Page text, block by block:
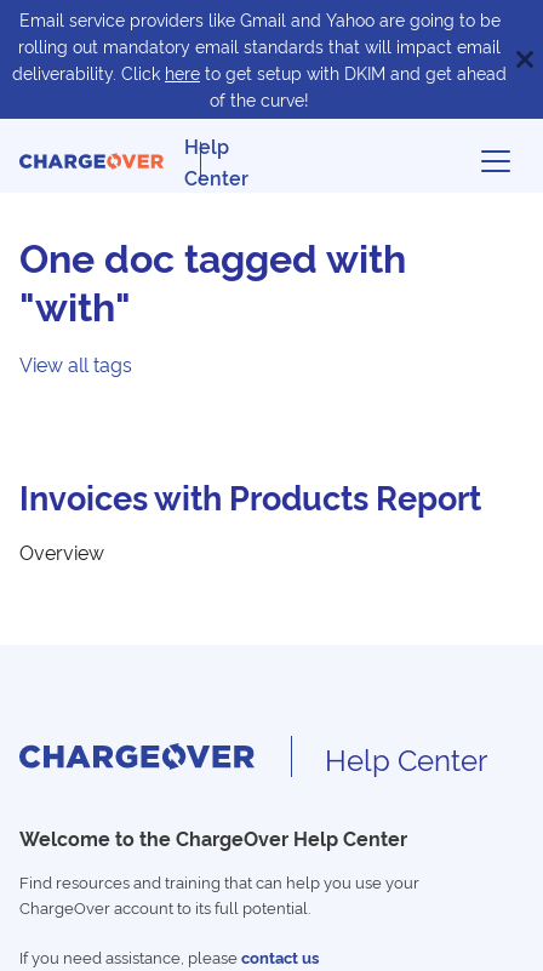
Email service providers like Gmail and Yahoo are going to be
rolling out mandatory email standards that will impact email
deliverability. Click here to get setup with DKIM and get ahead
of the curve!
Help
Center
One doc tagged with
"with"
View all tags
Invoices with Products Report
Overview
Help Center
Welcome to the ChargeOver Help Center
Find resources and training that can help you use your
ChargeOver account to its full potential.
If you need assistance, pleasecontact us